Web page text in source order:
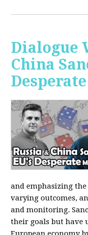
Dialogue
China
and emphasizing
varying outcomes,
and monitoring.
their goals but have